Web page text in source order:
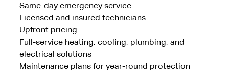
Same-day emergency service
Licensed and insured technicians
Upfront pricing
Full-service heating, cooling, plumbing, and
electrical solutions
Maintenance plans for year-round protection